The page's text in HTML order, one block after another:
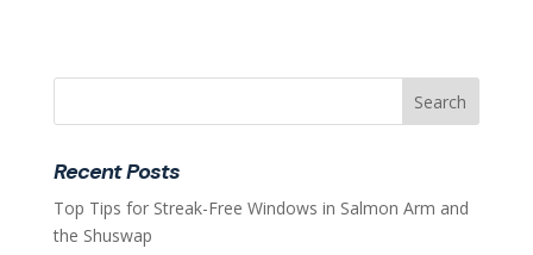
Recent Posts
Top Tips for Streak-Free Windows in Salmon Arm and
the Shuswap